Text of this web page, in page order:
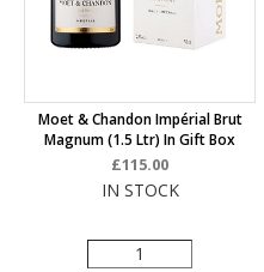
Moet & Chandon Impérial Brut
Magnum (1.5 Ltr) In Gift Box
£115.00
IN STOCK